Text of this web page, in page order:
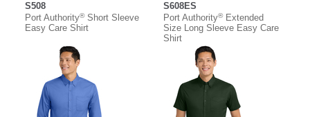
S508
Port Authority®Short Sleeve
Easy Care Shirt
S608ES
Port Authority®Extended
Size Long Sleeve Easy Care
Shirt